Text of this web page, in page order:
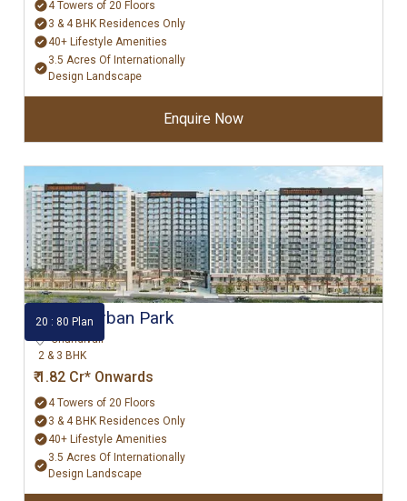
4 Towers of 20 Floors
3 & 4 BHK Residences Only
40+ Lifestyle Amenities
3.5 Acres Of Internationally
Design Landscape
Enquire Now
20 : 80 Plan
Godrej Urban Park
Chandivali
2 & 3 BHK
₹ 1.82 Cr* Onwards
4 Towers of 20 Floors
3 & 4 BHK Residences Only
40+ Lifestyle Amenities
3.5 Acres Of Internationally
Design Landscape